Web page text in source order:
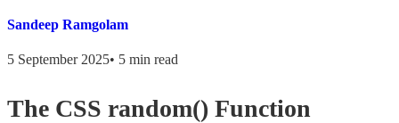
Sandeep Ramgolam
5 September 2025• 5 min read
The CSS random() Function